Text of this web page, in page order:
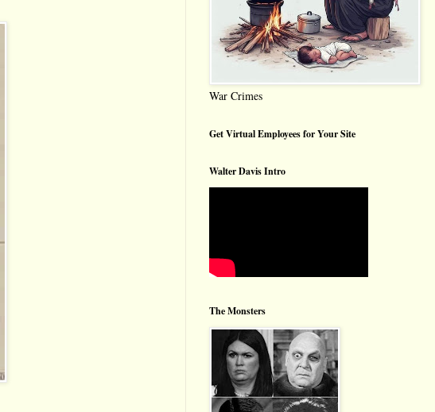
War Crimes
Get Virtual Employees for Your Site
Walter Davis Intro
The Monsters